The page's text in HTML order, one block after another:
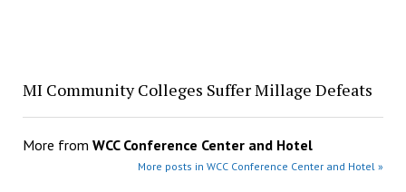
MI Community Colleges Suffer Millage Defeats
More from WCC Conference Center and Hotel
More posts in WCC Conference Center and Hotel »